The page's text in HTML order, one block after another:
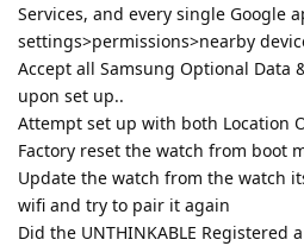
Services, and every single Google
settings>permissions>nearby
Accept all Samsung Optional Data
upon set up..
Attempt set up with both Location
Factory reset the watch from boot
Update the watch from the watch
wifi and try to pair it again
Did the UNTHINKABLE Registered